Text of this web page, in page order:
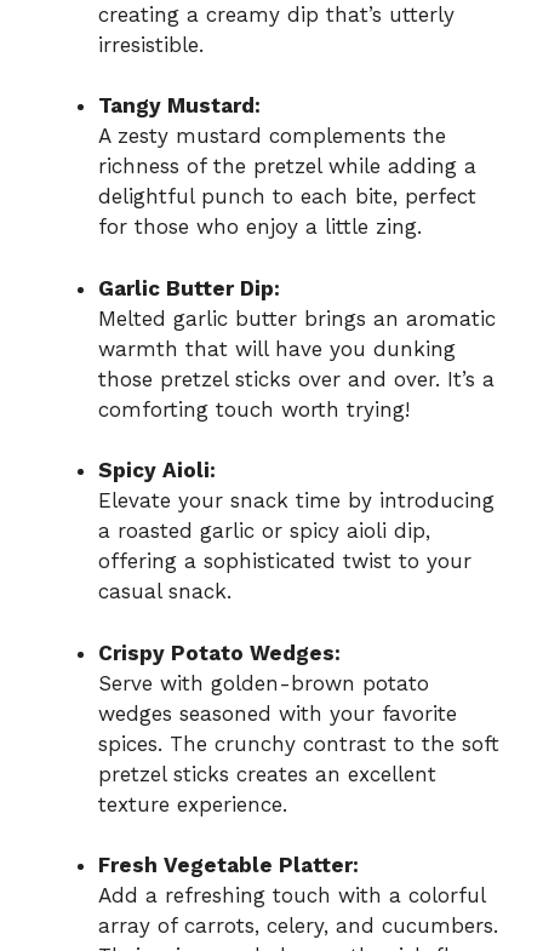
creating a creamy dip that’s utterly
irresistible.
Tangy Mustard:
A zesty mustard complements the
richness of the pretzel while adding a
delightful punch to each bite, perfect
for those who enjoy a little zing.
Garlic Butter Dip:
Melted garlic butter brings an aromatic
warmth that will have you dunking
those pretzel sticks over and over. It’s a
comforting touch worth trying!
Spicy Aioli:
Elevate your snack time by introducing
a roasted garlic or spicy aioli dip,
offering a sophisticated twist to your
casual snack.
Crispy Potato Wedges:
Serve with golden-brown potato
wedges seasoned with your favorite
spices. The crunchy contrast to the soft
pretzel sticks creates an excellent
texture experience.
Fresh Vegetable Platter:
Add a refreshing touch with a colorful
array of carrots, celery, and cucumbers.